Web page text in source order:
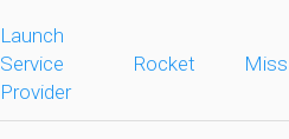
Launch
Service
Provider
Rocket